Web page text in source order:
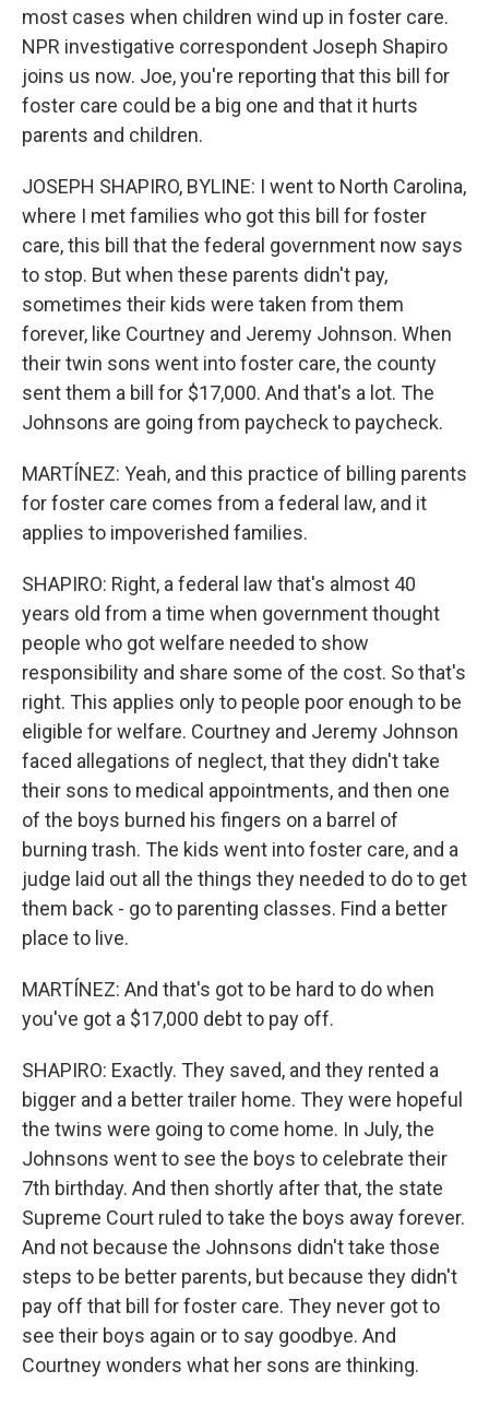
most cases when children wind up in foster care.
NPR investigative correspondent Joseph Shapiro
joins us now. Joe, you're reporting that this bill for
foster care could be a big one and that it hurts
parents and children.
JOSEPH SHAPIRO, BYLINE: I went to North Carolina,
where I met families who got this bill for foster
care, this bill that the federal government now says
to stop. But when these parents didn't pay,
sometimes their kids were taken from them
forever, like Courtney and Jeremy Johnson. When
their twin sons went into foster care, the county
sent them a bill for $17,000. And that's a lot. The
Johnsons are going from paycheck to paycheck.
MARTÍNEZ: Yeah, and this practice of billing parents
for foster care comes from a federal law, and it
applies to impoverished families.
SHAPIRO: Right, a federal law that's almost 40
years old from a time when government thought
people who got welfare needed to show
responsibility and share some of the cost. So that's
right. This applies only to people poor enough to be
eligible for welfare. Courtney and Jeremy Johnson
faced allegations of neglect, that they didn't take
their sons to medical appointments, and then one
of the boys burned his fingers on a barrel of
burning trash. The kids went into foster care, and a
judge laid out all the things they needed to do to get
them back - go to parenting classes. Find a better
place to live.
MARTÍNEZ: And that's got to be hard to do when
you've got a $17,000 debt to pay off.
SHAPIRO: Exactly. They saved, and they rented a
bigger and a better trailer home. They were hopeful
the twins were going to come home. In July, the
Johnsons went to see the boys to celebrate their
7th birthday. And then shortly after that, the state
Supreme Court ruled to take the boys away forever.
And not because the Johnsons didn't take those
steps to be better parents, but because they didn't
pay off that bill for foster care. They never got to
see their boys again or to say goodbye. And
Courtney wonders what her sons are thinking.